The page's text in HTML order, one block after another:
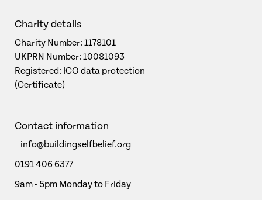
Charity details
Charity Number: 1178101
UKPRN Number: 10081093
Registered: ICO data protection
(Certificate)
Contact information
info@buildingselfbelief.org
0191 406 6377
9am - 5pm Monday to Friday